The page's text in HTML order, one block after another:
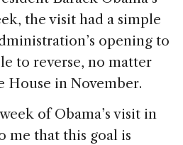
dI
n
d
s
the visit had a simple
opening to
to reverse, no matter
House in November.
of Obama’s visit in
me that this goal is